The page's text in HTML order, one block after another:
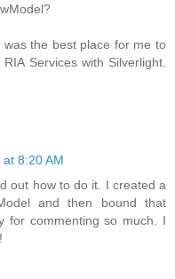
the best place for me to
Services with Silverlight.
8:20 AM
out how to do it. I created a
and then bound that
for commenting so much. I